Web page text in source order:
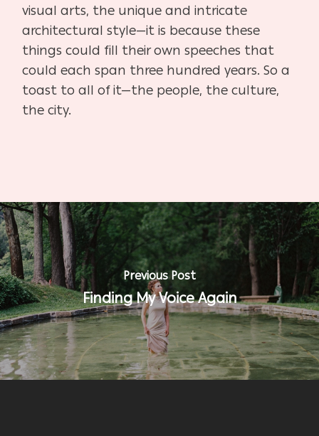
visual arts, the unique and intricate
architectural style—it is because these
things could fill their own speeches that
could each span three hundred years. So a
toast to all of it—the people, the culture,
the city.
Previous Post
Finding My Voice Again